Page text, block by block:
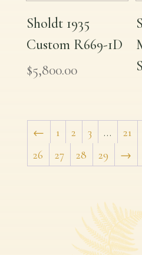
Sholdt 1935
Custom R669-1D
$5,800.00
← 1 2 3 … 21
26
27 28 29 →